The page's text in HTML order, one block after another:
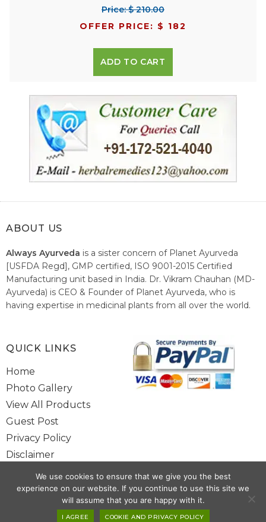
Price: $ 210.00
OFFER PRICE: $ 182
ADD TO CART
ABOUT US
Always Ayurveda is a sister concern of Planet Ayurveda
[USFDA Regd], GMP certified, ISO 9001-2015 Certified
Manufacturing unit based in India. Dr. Vikram Chauhan (MD-
Ayurveda) is CEO & Founder of Planet Ayurveda, who is
having expertise in medicinal plants from all over the world.
healthcare system of India.
Copyright @ 2025 www.alwaysayurveda.com All Rights Reserved. |
QUICK LINKS
Home
Photo Gallery
View All Products
Guest Post
Privacy Policy
Disclaimer
Site Map
Contact Us
We use cookies to ensure that we give you the best
experience on our website. If you continue to use this site we
will assume that you are happy with it.
I AGREE COOKIE AND PRIVACY POLICY